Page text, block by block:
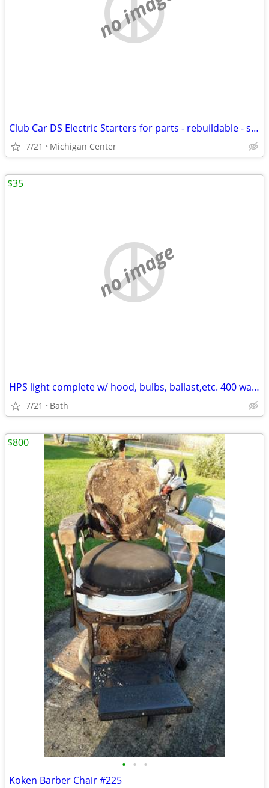
Club Car DS Electric Starters for parts - rebuildable - scrap
7/21 Michigan Center
no image
HPS light complete w/ hood, bulbs, ballast,etc. 400 watts
7/21 Bath
$35
• • •
Koken Barber Chair #225
$800